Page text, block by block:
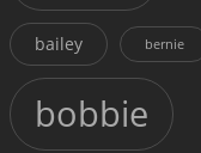
bailey bernie
bobbie